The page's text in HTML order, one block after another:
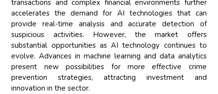
transactions and complex financial environments further
accelerates the demand for AI technologies that can
provide real-time analysis and accurate detection of
suspicious activities. However, the market offers
substantial opportunities as AI technology continues to
evolve. Advances in machine learning and data analytics
present new possibilities for more effective crime
prevention strategies, attracting investment and
innovation in the sector.